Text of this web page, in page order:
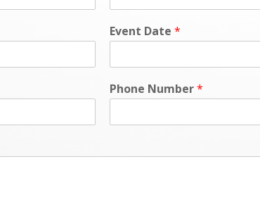
Event Date *
Phone Number*